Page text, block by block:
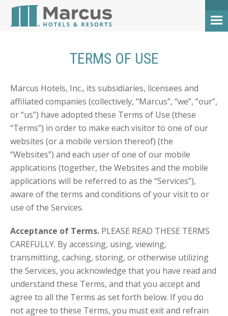
TERMS OF USE
Marcus Hotels, Inc., its subsidiaries, licensees and
affiliated companies (collectively, “Marcus”, “we”, “our”,
or “us”) have adopted these Terms of Use (these
“Terms”) in order to make each visitor to one of our
websites (or a mobile version thereof) (the
“Websites”) and each user of one of our mobile
applications (together, the Websites and the mobile
applications will be referred to as the “Services”),
aware of the terms and conditions of your visit to or
use of the Services.
Acceptance of Terms. PLEASE READ THESE TERMS
CAREFULLY. By accessing, using, viewing,
transmitting, caching, storing, or otherwise utilizing
the Services, you acknowledge that you have read and
understand these Terms, and that you accept and
agree to all the Terms as set forth below. If you do
not agree to these Terms, you must exit and refrain